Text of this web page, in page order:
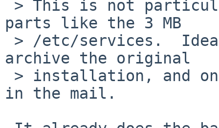
parts like the 3 MB
archive the original
in the mail.